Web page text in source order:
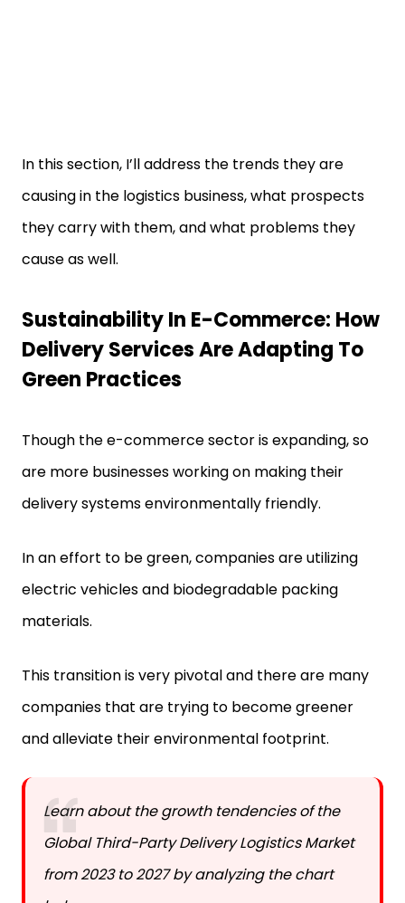
In this section, I’ll address the trends they are
causing in the logistics business, what prospects
they carry with them, and what problems they
cause as well.
Sustainability In E-Commerce: How
Delivery Services Are Adapting To
Green Practices
Though the e-commerce sector is expanding, so
are more businesses working on making their
delivery systems environmentally friendly.
In an effort to be green, companies are utilizing
electric vehicles and biodegradable packing
materials.
This transition is very pivotal and there are many
companies that are trying to become greener
and alleviate their environmental footprint.
Learn about the growth tendencies of the
Global Third-Party Delivery Logistics Market
from 2023 to 2027 by analyzing the chart